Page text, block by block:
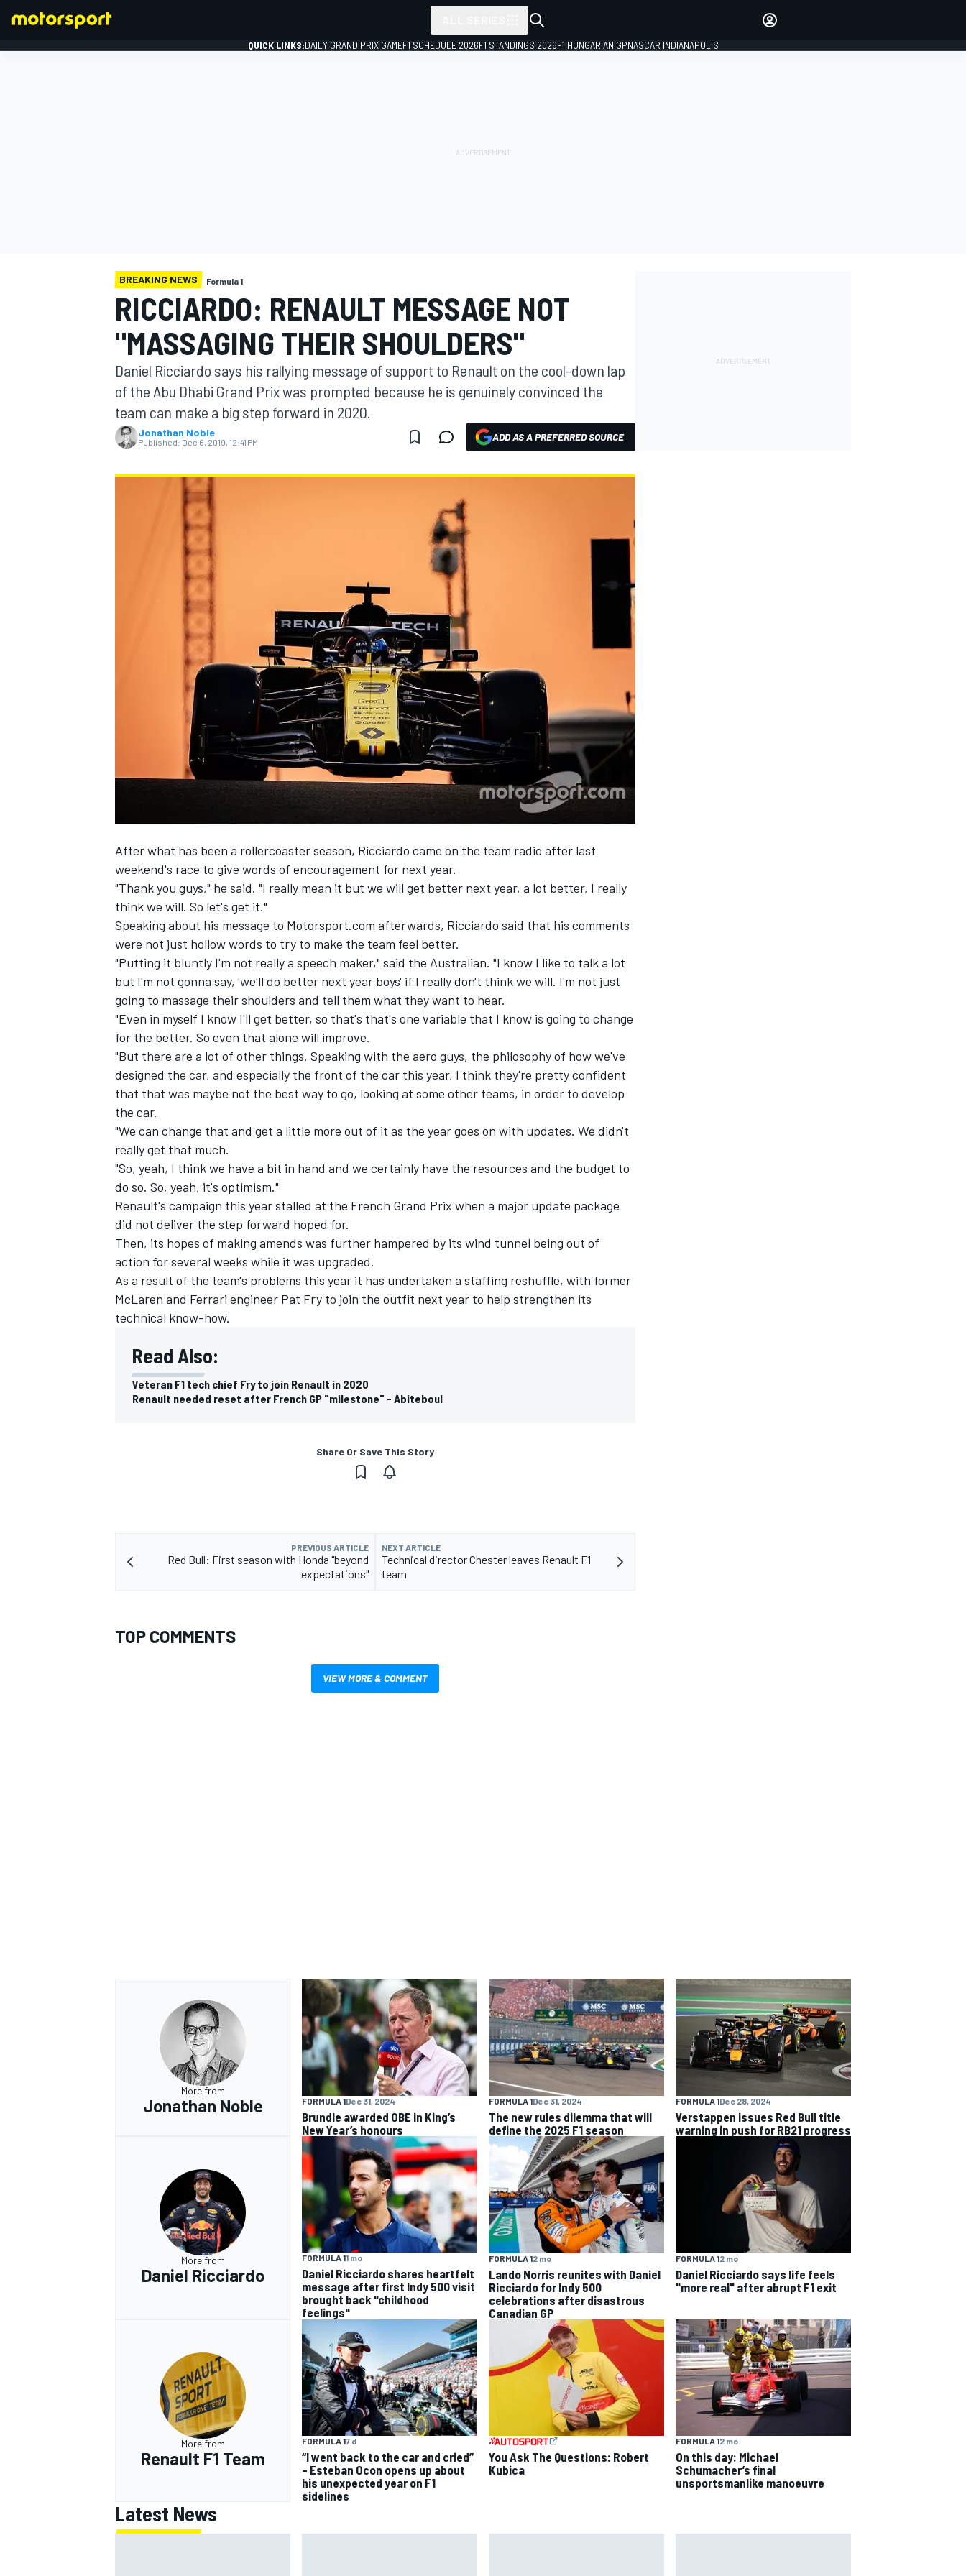
MOTOGP
INDYCAR WEC
IMSA DTM
OPEN WHEEL
QUICK LINKS:DAILY GRAND PRIX GAMEF1 SCHEDULE 2026F1 STANDINGS 2026F1 HUNGARIAN GPNASCAR INDIANAPOLIS
BREAKING NEWS Formula 1
RICCIARDO: RENAULT MESSAGE NOT
"MASSAGING THEIR SHOULDERS"
Daniel Ricciardo says his rallying message of support to Renault on the cool-down lap
of the Abu Dhabi Grand Prix was prompted because he is genuinely convinced the
team can make a big step forward in 2020.
Jonathan Noble
Published: Dec 6, 2019, 12:41 PM ADD AS A PREFERRED SOURCE
After what has been a rollercoaster season, Ricciardo came on the team radio after last
weekend's race to give words of encouragement for next year.
"Thank you guys," he said. "I really mean it but we will get better next year, a lot better, I really
think we will. So let's get it."
Speaking about his message to Motorsport.com afterwards, Ricciardo said that his comments
were not just hollow words to try to make the team feel better.
"Putting it bluntly I'm not really a speech maker," said the Australian. "I know I like to talk a lot
but I'm not gonna say, 'we'll do better next year boys' if I really don't think we will. I'm not just
going to massage their shoulders and tell them what they want to hear.
"Even in myself I know I'll get better, so that's that's one variable that I know is going to change
for the better. So even that alone will improve.
"But there are a lot of other things. Speaking with the aero guys, the philosophy of how we've
designed the car, and especially the front of the car this year, I think they're pretty confident
that that was maybe not the best way to go, looking at some other teams, in order to develop
the car.
"We can change that and get a little more out of it as the year goes on with updates. We didn't
really get that much.
"So, yeah, I think we have a bit in hand and we certainly have the resources and the budget to
do so. So, yeah, it's optimism."
Renault's campaign this year stalled at the French Grand Prix when a major update package
did not deliver the step forward hoped for.
Then, its hopes of making amends was further hampered by its wind tunnel being out of
action for several weeks while it was upgraded.
As a result of the team's problems this year it has undertaken a staffing reshuffle, with former
McLaren and Ferrari engineer Pat Fry to join the outfit next year to help strengthen its
technical know-how.
Read Also:
Veteran F1 tech chief Fry to join Renault in 2020
Renault needed reset after French GP "milestone" - Abiteboul
Share Or Save This Story
PREVIOUS ARTICLE
Red Bull: First season with Honda "beyond
expectations"
NEXT ARTICLE
Technical director Chester leaves Renault F1
team
TOP COMMENTS
VIEW MORE & COMMENT
More from
Jonathan Noble FORMULA 1Dec 31, 2024
Brundle awarded OBE in King’s
New Year’s honours
FORMULA 1Dec 31, 2024
The new rules dilemma that will
define the 2025 F1 season
FORMULA 1Dec 28, 2024
Verstappen issues Red Bull title
warning in push for RB21 progress
More from
Daniel Ricciardo
FORMULA 11 mo
Daniel Ricciardo shares heartfelt
message after first Indy 500 visit
brought back "childhood
feelings"
FORMULA 12 mo
Lando Norris reunites with Daniel
Ricciardo for Indy 500
celebrations after disastrous
Canadian GP
FORMULA 12 mo
Daniel Ricciardo says life feels
"more real" after abrupt F1 exit
More from
Renault F1 Team
FORMULA 17 d
“I went back to the car and cried”
– Esteban Ocon opens up about
his unexpected year on F1
sidelines
You Ask The Questions: Robert
Kubica
FORMULA 12 mo
On this day: Michael
Schumacher’s final
unsportsmanlike manoeuvre
Latest News